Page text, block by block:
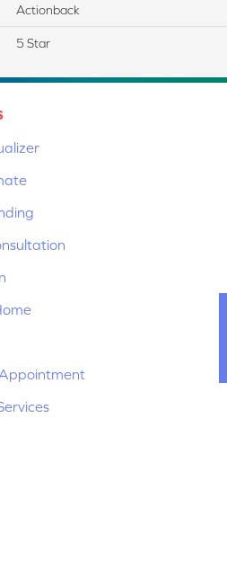
Actionback
5 Star